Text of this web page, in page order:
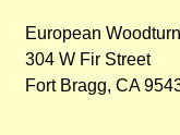
European
304 W Fir Street
Fort Bragg, CA